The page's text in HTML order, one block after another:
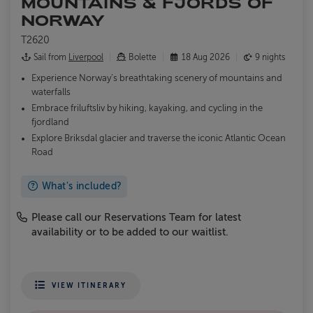
NORWAY
T2620
Sail from Liverpool Bolette 18 Aug 2026 9 nights
Experience Norway’s breathtaking scenery of mountains and
waterfalls
Embrace friluftsliv by hiking, kayaking, and cycling in the
fjordland
Explore Briksdal glacier and traverse the iconic Atlantic Ocean
Road
What's included?
Please call our Reservations Team for latest
availability or to be added to our waitlist.
VIEW ITINERARY